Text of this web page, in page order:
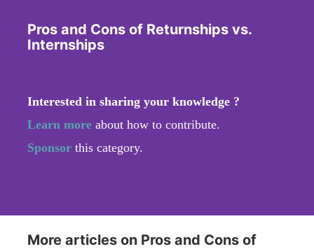
Pros and Cons of Returnships vs.
Internships
Interested in sharing your knowledge ?
Learn more about how to contribute.
Sponsor this category.
More articles on Pros and Cons of